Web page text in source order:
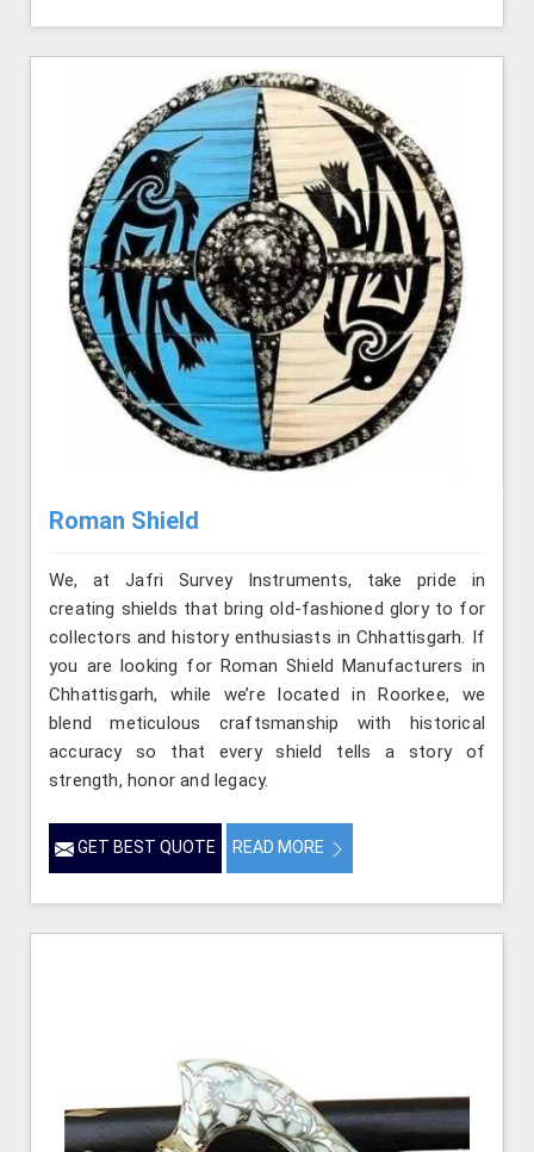
Roman Shield
We, at Jafri Survey Instruments, take pride in
creating shields that bring old-fashioned glory to for
collectors and history enthusiasts in Chhattisgarh. If
you are looking for Roman Shield Manufacturers in
Chhattisgarh, while we’re located in Roorkee, we
blend meticulous craftsmanship with historical
accuracy so that every shield tells a story of
strength, honor and legacy.
GET BEST QUOTE READ MORE